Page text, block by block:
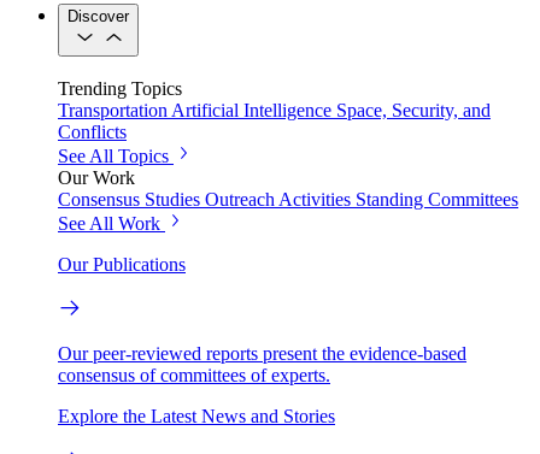
Discover
Trending Topics
Transportation Artificial Intelligence Space, Security, and
Conflicts
See All Topics
Our Work
Consensus Studies Outreach Activities Standing Committees
See All Work
Our Publications
Our peer-reviewed reports present the evidence-based
consensus of committees of experts.
Explore the Latest News and Stories